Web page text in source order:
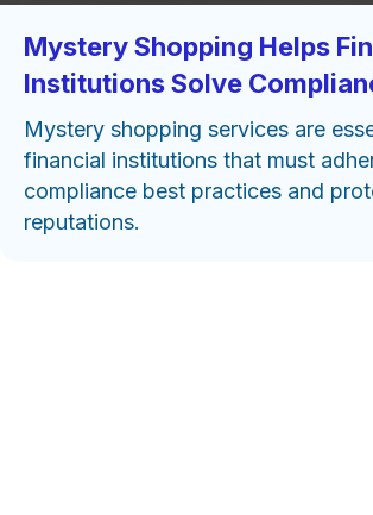
Mystery Shopping Helps
Institutions Solve
Mystery shopping services are
financial institutions that must
compliance best practices and
reputations.